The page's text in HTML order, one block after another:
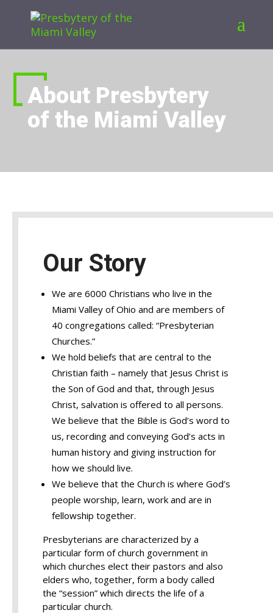
About Presbytery
of the Miami Valley
Our Story
We are 6000 Christians who live in the
Miami Valley of Ohio and are members of
40 congregations called: “Presbyterian
Churches.”
We hold beliefs that are central to the
Christian faith – namely that Jesus Christ is
the Son of God and that, through Jesus
Christ, salvation is offered to all persons.
We believe that the Bible is God’s word to
us, recording and conveying God’s acts in
human history and giving instruction for
how we should live.
We believe that the Church is where God’s
people worship, learn, work and are in
fellowship together.
Presbyterians are characterized by a
particular form of church government in
which churches elect their pastors and also
elders who, together, form a body called
the “session” which directs the life of a
particular church.